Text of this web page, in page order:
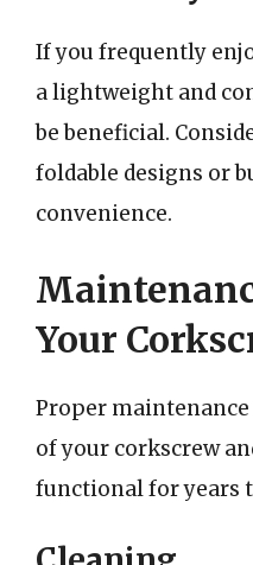
If you frequently
a lightweight and
be beneficial.
foldable designs or
convenience.
Your
Proper
of your corkscrew
functional for years